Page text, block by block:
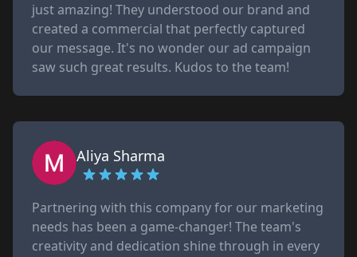
just amazing! They understood our brand and
created a commercial that perfectly captured
our message. It's no wonder our ad campaign
saw such great results. Kudos to the team!
Aliya Sharma
Partnering with this company for our marketing
needs has been a game-changer! The team's
creativity and dedication shine through in every